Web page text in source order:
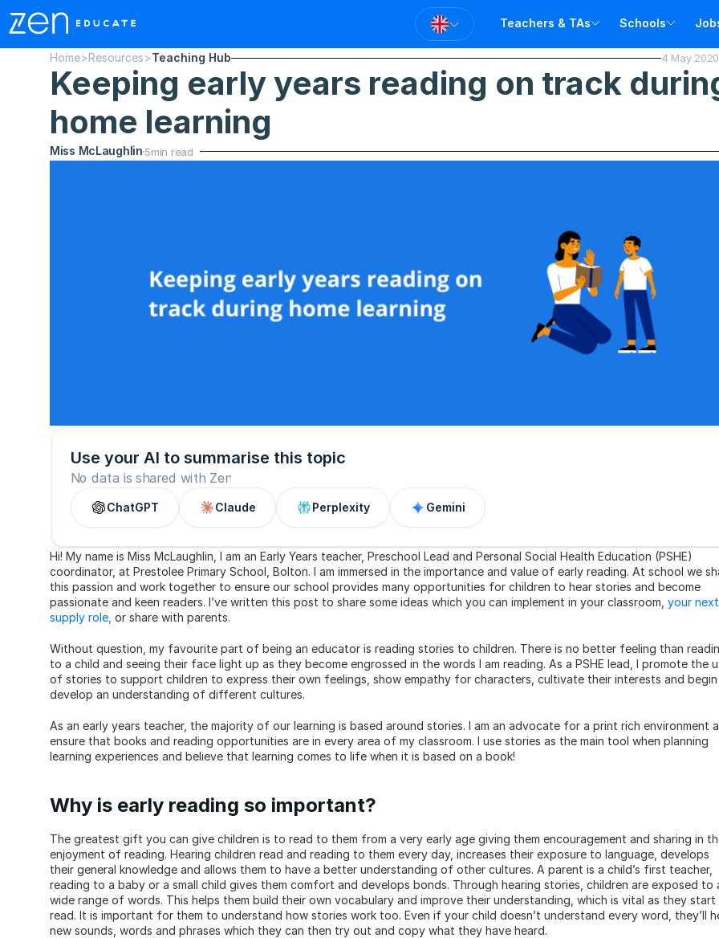
Home>Resources>Teaching Hub 4 May 2020
Keeping early years reading on track
home learning
Miss McLaughlin5min read
Use your AI to summarise this topic
No data is shared with Zen
ChatGPT Claude Perplexity Gemini
Hi! My name is Miss McLaughlin, I am an Early Years teacher, Preschool Lead and Personal Social Health Education (PSHE)
coordinator, at Prestolee Primary School, Bolton. I am immersed in the importance and value of early reading. At school we
this passion and work together to ensure our school provides many opportunities for children to hear stories and become
passionate and keen readers. I’ve written this post to share some ideas which you can implement in your classroom, your next
supply role, or share with parents.
Without question, my favourite part of being an educator is reading stories to children. There is no better feeling than
to a child and seeing their face light up as they become engrossed in the words I am reading. As a PSHE lead, I promote the
of stories to support children to express their own feelings, show empathy for characters, cultivate their interests and
develop an understanding of different cultures.
As an early years teacher, the majority of our learning is based around stories. I am an advocate for a print rich environment
ensure that books and reading opportunities are in every area of my classroom. I use stories as the main tool when planning
learning experiences and believe that learning comes to life when it is based on a book!
Why is early reading so important?
The greatest gift you can give children is to read to them from a very early age giving them encouragement and sharing in
enjoyment of reading. Hearing children read and reading to them every day, increases their exposure to language, develops
their general knowledge and allows them to have a better understanding of other cultures. A parent is a child’s first teacher,
reading to a baby or a small child gives them comfort and develops bonds. Through hearing stories, children are exposed to
wide range of words. This helps them build their own vocabulary and improve their understanding, which is vital as they start
read. It is important for them to understand how stories work too. Even if your child doesn’t understand every word, they’ll
new sounds, words and phrases which they can then try out and copy what they have heard.
Teachers & TAs Schools